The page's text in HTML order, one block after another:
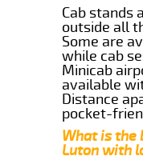
Cab stands
outside all
Some are
while cab
Minicab
available
Distance
pocket-
What is the
Luton with